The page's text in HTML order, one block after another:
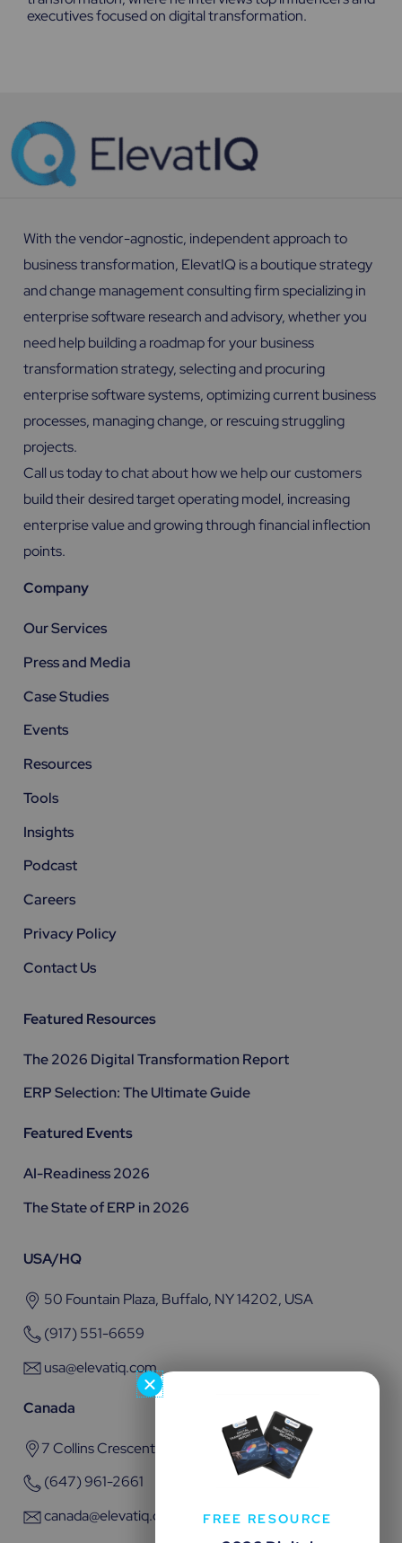
executives focused on digital transformation.
With the vendor-agnostic, independent approach to
business transformation, ElevatIQ is a boutique strategy
and change management consulting firm specializing in
enterprise software research and advisory, whether you
need help building a roadmap for your business
transformation strategy, selecting and procuring
enterprise software systems, optimizing current business
processes, managing change, or rescuing struggling
projects.
Call us today to chat about how we help our customers
build their desired target operating model, increasing
enterprise value and growing through financial inflection
points.
Company
Our Services
Press and Media
Case Studies
Events
Resources
Tools
Insights
Podcast
Careers
Privacy Policy
Contact Us
Featured Resources
The 2026 Digital Transformation Report
ERP Selection: The Ultimate Guide
Featured Events
AI-Readiness 2026
The State of ERP in 2026
USA/HQ
50 Fountain Plaza, Buffalo, NY 14202, USA
(917) 551-6659
usa@elevatiq.com
Canada
7 Collins Crescent, Brampton, ON L6V 3M9
(647) 961-2661
canada@elevatiq.com
FREE RESOURCE